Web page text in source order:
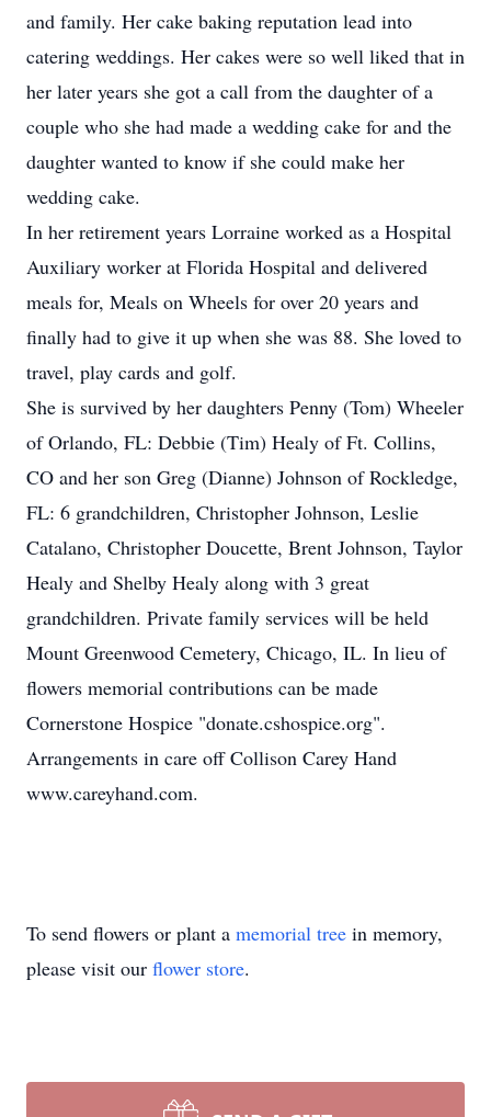
and family. Her cake baking reputation lead into
catering weddings. Her cakes were so well liked that in
her later years she got a call from the daughter of a
couple who she had made a wedding cake for and the
daughter wanted to know if she could make her
wedding cake.
In her retirement years Lorraine worked as a Hospital
Auxiliary worker at Florida Hospital and delivered
meals for, Meals on Wheels for over 20 years and
finally had to give it up when she was 88. She loved to
travel, play cards and golf.
She is survived by her daughters Penny (Tom) Wheeler
of Orlando, FL: Debbie (Tim) Healy of Ft. Collins,
CO and her son Greg (Dianne) Johnson of Rockledge,
FL: 6 grandchildren, Christopher Johnson, Leslie
Catalano, Christopher Doucette, Brent Johnson, Taylor
Healy and Shelby Healy along with 3 great
grandchildren. Private family services will be held
Mount Greenwood Cemetery, Chicago, IL. In lieu of
flowers memorial contributions can be made
Cornerstone Hospice "donate.cshospice.org".
Arrangements in care off Collison Carey Hand
www.careyhand.com.
To send flowers or plant a memorial tree in memory,
please visit our flower store.